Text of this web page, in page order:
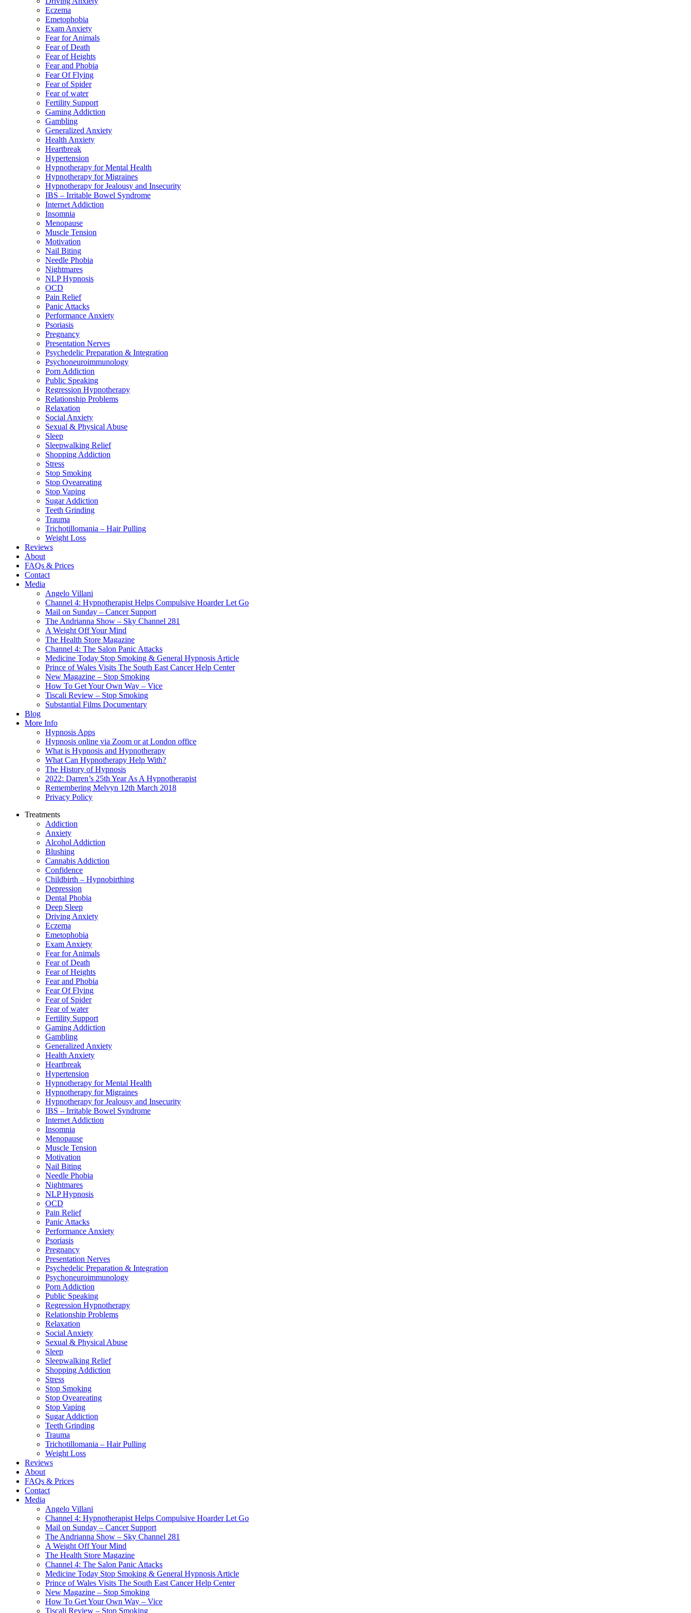
Eczema
Emetophobia
Exam Anxiety
Fear for Animals
Fear of Death
Fear of Heights
Fear and Phobia
Fear Of Flying
Fear of Spider
Fear of water
Fertility Support
Gaming Addiction
Gambling
Generalized Anxiety
Health Anxiety
Heartbreak
Hypertension
Hypnotherapy for Mental Health
Hypnotherapy for Migraines
Hypnotherapy for Jealousy and Insecurity
IBS – Irritable Bowel Syndrome
Internet Addiction
Insomnia
Menopause
Muscle Tension
Motivation
Nail Biting
Needle Phobia
Nightmares
NLP Hypnosis
OCD
Pain Relief
Panic Attacks
Performance Anxiety
Psoriasis
Pregnancy
Presentation Nerves
Psychedelic Preparation & Integration
Psychoneuroimmunology
Porn Addiction
Public Speaking
Regression Hypnotherapy
Relationship Problems
Relaxation
Social Anxiety
Sexual & Physical Abuse
Sleep
Sleepwalking Relief
Shopping Addiction
Stress
Stop Smoking
Stop Oveareating
Stop Vaping
Sugar Addiction
Teeth Grinding
Trauma
Trichotillomania – Hair Pulling
Weight Loss
Reviews
About
FAQs & Prices
Contact
Media
Angelo Villani
Channel 4: Hypnotherapist Helps Compulsive Hoarder Let Go
Mail on Sunday – Cancer Support
The Andrianna Show – Sky Channel 281
A Weight Off Your Mind
The Health Store Magazine
Channel 4: The Salon Panic Attacks
Medicine Today Stop Smoking & General Hypnosis Article
Prince of Wales Visits The South East Cancer Help Center
New Magazine – Stop Smoking
How To Get Your Own Way – Vice
Tiscali Review – Stop Smoking
Substantial Films Documentary
Blog
More Info
Hypnosis Apps
Hypnosis online via Zoom or at London office
What is Hypnosis and Hypnotherapy
What Can Hypnotherapy Help With?
The History of Hypnosis
2022: Darren’s 25th Year As A Hypnotherapist
Remembering Melvyn 12th March 2018
Privacy Policy
Treatments
Addiction
Anxiety
Alcohol Addiction
Blushing
Cannabis Addiction
Confidence
Childbirth – Hypnobirthing
Depression
Dental Phobia
Deep Sleep
Driving Anxiety
Eczema
Emetophobia
Exam Anxiety
Fear for Animals
Fear of Death
Fear of Heights
Fear and Phobia
Fear Of Flying
Fear of Spider
Fear of water
Fertility Support
Gaming Addiction
Gambling
Generalized Anxiety
Health Anxiety
Heartbreak
Hypertension
Hypnotherapy for Mental Health
Hypnotherapy for Migraines
Hypnotherapy for Jealousy and Insecurity
IBS – Irritable Bowel Syndrome
Internet Addiction
Insomnia
Menopause
Muscle Tension
Motivation
Nail Biting
Needle Phobia
Nightmares
NLP Hypnosis
OCD
Pain Relief
Panic Attacks
Performance Anxiety
Psoriasis
Pregnancy
Presentation Nerves
Psychedelic Preparation & Integration
Psychoneuroimmunology
Porn Addiction
Public Speaking
Regression Hypnotherapy
Relationship Problems
Relaxation
Social Anxiety
Sexual & Physical Abuse
Sleep
Sleepwalking Relief
Shopping Addiction
Stress
Stop Smoking
Stop Oveareating
Stop Vaping
Sugar Addiction
Teeth Grinding
Trauma
Trichotillomania – Hair Pulling
Weight Loss
Reviews
About
FAQs & Prices
Contact
Media
Angelo Villani
Channel 4: Hypnotherapist Helps Compulsive Hoarder Let Go
Mail on Sunday – Cancer Support
The Andrianna Show – Sky Channel 281
A Weight Off Your Mind
The Health Store Magazine
Channel 4: The Salon Panic Attacks
Medicine Today Stop Smoking & General Hypnosis Article
Prince of Wales Visits The South East Cancer Help Center
New Magazine – Stop Smoking
How To Get Your Own Way – Vice
Tiscali Review – Stop Smoking